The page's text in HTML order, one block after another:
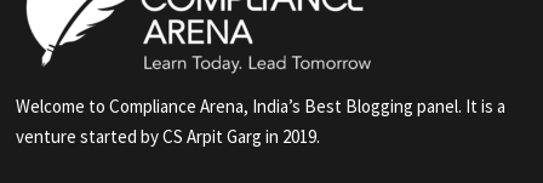
Welcome to Compliance Arena, India’s Best Blogging panel. It is a
venture started by CS Arpit Garg in 2019.